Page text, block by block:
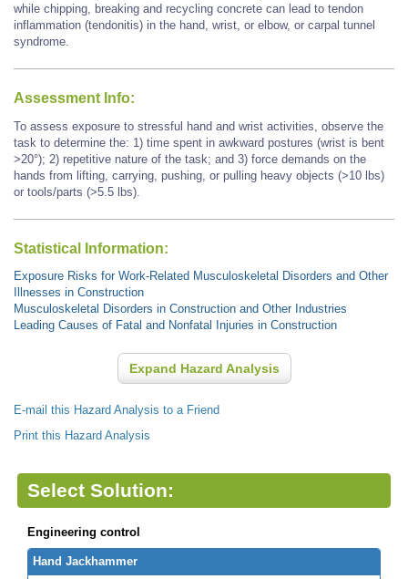
while chipping, breaking and recycling concrete can lead to tendon
inflammation (tendonitis) in the hand, wrist, or elbow, or carpal tunnel
syndrome.
Assessment Info:
To assess exposure to stressful hand and wrist activities, observe the
task to determine the: 1) time spent in awkward postures (wrist is bent
>20°); 2) repetitive nature of the task; and 3) force demands on the
hands from lifting, carrying, pushing, or pulling heavy objects (>10 lbs)
or tools/parts (>5.5 lbs).
Statistical Information:
Exposure Risks for Work-Related Musculoskeletal Disorders and Other
Illnesses in Construction
Musculoskeletal Disorders in Construction and Other Industries
Leading Causes of Fatal and Nonfatal Injuries in Construction
Expand Hazard Analysis
E-mail this Hazard Analysis to a Friend
Print this Hazard Analysis
Select Solution:
Engineering control
Hand Jackhammer